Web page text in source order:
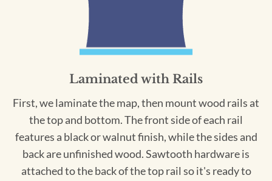
Laminated with Rails
First, we laminate the map, then mount wood rails at
the top and bottom. The front side of each rail
features a black or walnut finish, while the sides and
back are unfinished wood. Sawtooth hardware is
attached to the back of the top rail so it's ready to